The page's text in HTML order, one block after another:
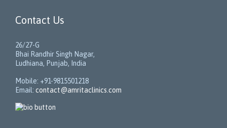
Contact Us
26/27-G
Bhai Randhir Singh Nagar,
Ludhiana, Punjab, India
Mobile: +91-9815501218
Email: contact@amritaclinics.com